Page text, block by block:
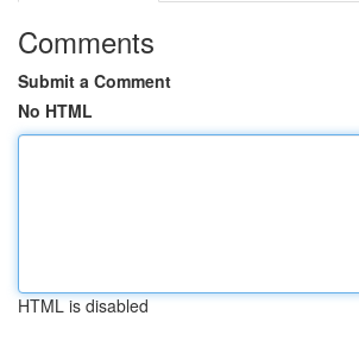
Comments
Submit a Comment
No HTML
HTML is disabled